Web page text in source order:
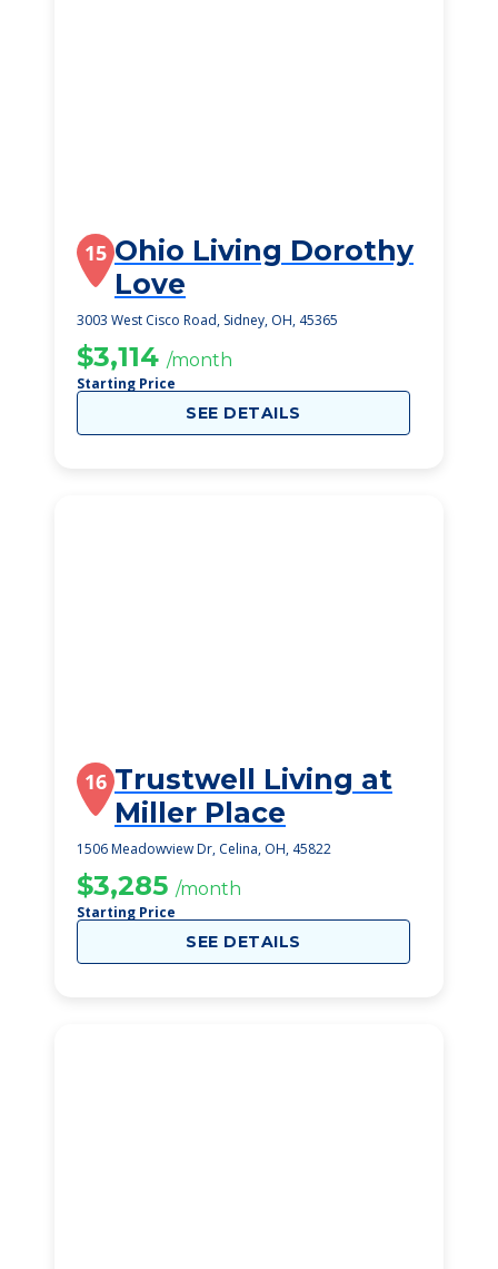
15 Ohio Living Dorothy
Love
3003 West Cisco Road, Sidney, OH, 45365
$3,114 /month
Starting Price
SEE DETAILS
16 Trustwell Living at
Miller Place
1506 Meadowview Dr, Celina, OH, 45822
$3,285 /month
Starting Price
SEE DETAILS